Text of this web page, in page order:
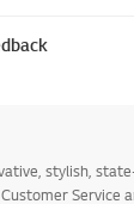
stylish,
Service